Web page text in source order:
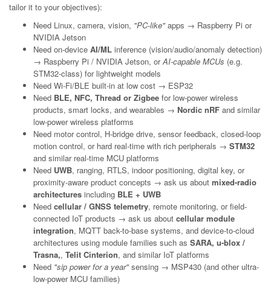
tailor it to your objectives):
Need Linux, camera, vision, "PC-like"apps → Raspberry Pi or
NVIDIA Jetson
Need on-device AI/ML inference (vision/audio/anomaly detection)
→ Raspberry Pi / NVIDIA Jetson, orAI-capable MCUs (e.g.
STM32-class) for lightweight models
Need Wi-Fi/BLE built-in at low cost → ESP32
Need BLE, NFC, Thread or Zigbee for low-power wireless
products, smart locks, and wearables → Nordic nRF and similar
low-power wireless platforms
Need motor control, H-bridge drive, sensor feedback, closed-loop
motion control, or hard real-time with rich peripherals → STM32
and similar real-time MCU platforms
Need UWB, ranging, RTLS, indoor positioning, digital key, or
proximity-aware product concepts → ask us about mixed-radio
architectures including BLE + UWB
Need cellular / GNSS telemetry, remote monitoring, or field-
connected IoT products → ask us about cellular module
integration, MQTT back-to-base systems, and device-to-cloud
architectures using module families such as SARA, u-blox /
Trasna,, Telit Cinterion, and similar IoT platforms
Need "sip power for a year"sensing → MSP430 (and other ultra-
low-power MCU families)